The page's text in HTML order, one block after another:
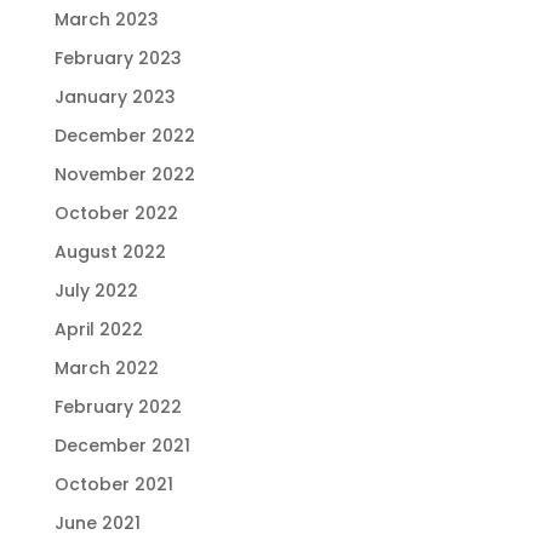
March 2023
February 2023
January 2023
December 2022
November 2022
October 2022
August 2022
July 2022
April 2022
March 2022
February 2022
December 2021
October 2021
June 2021